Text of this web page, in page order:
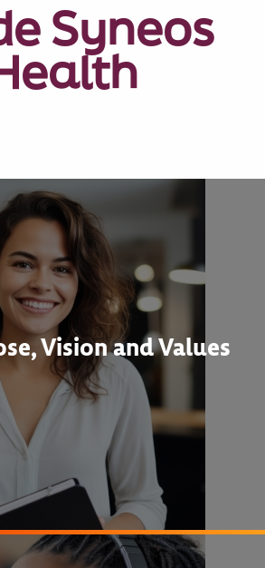
Syneos
Vision and Values